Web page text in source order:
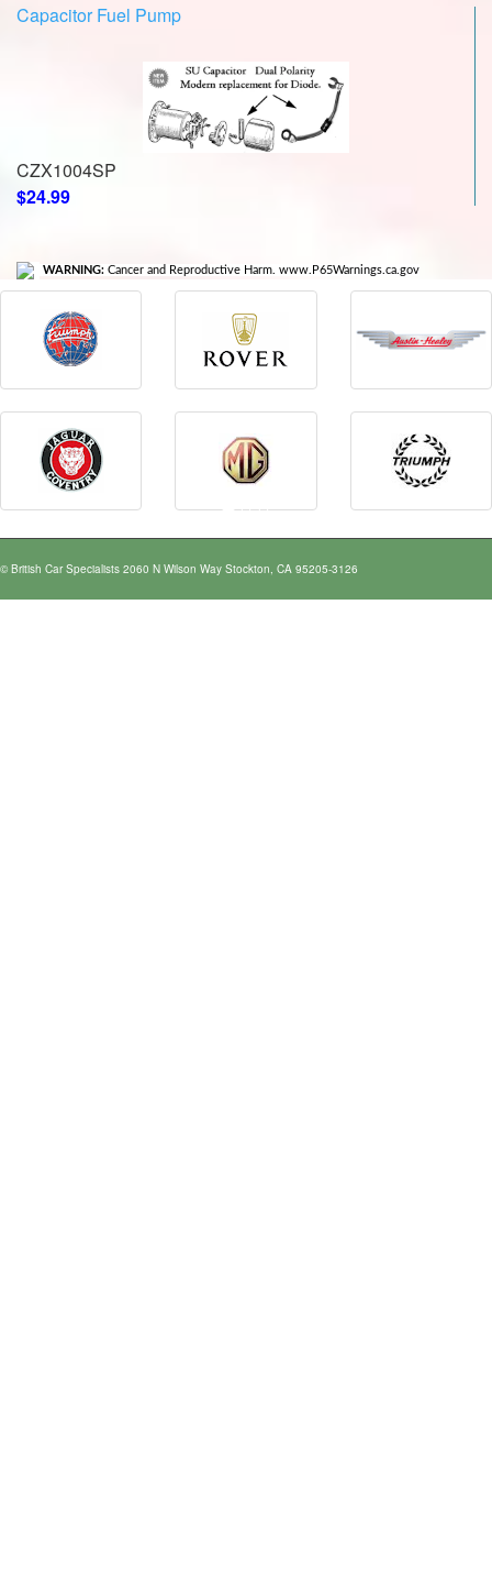
Capacitor Fuel Pump
CZX1004SP
$24.99
WARNING: Cancer and Reproductive Harm. www.P65Warnings.ca.gov
© British Car Specialists 2060 N Wilson Way Stockton, CA 95205-3126